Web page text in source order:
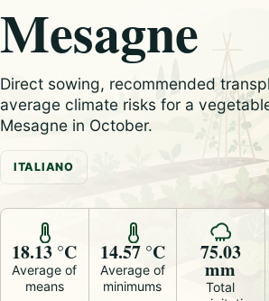
Mesagne
Direct sowing, recommended
average climate risks for a
Mesagne in October.
ITALIANO
18.13 °C
Average of
means
14.57 °C
Average of
minimums
75.03
mm
Total